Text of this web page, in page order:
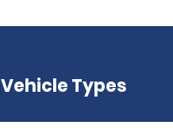
Types